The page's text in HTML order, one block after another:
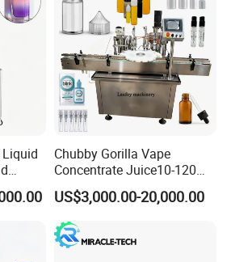
Chubby Gorilla Vape
Concentrate Juice10-120ml
E-Liquid Eye Drop Perfume
Dropper Glue Essential Oil
Oral Liquid Filling Machine
Bottling Machine Bottle
Filler
US$3,000.00-20,000.00